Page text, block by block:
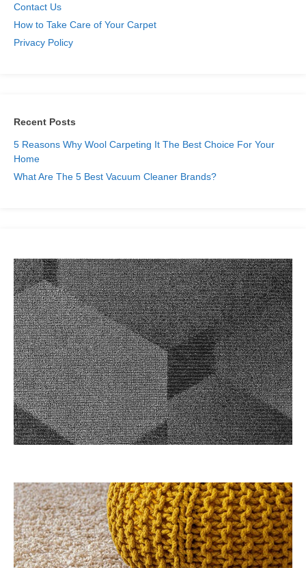
Contact Us
How to Take Care of Your Carpet
Privacy Policy
Recent Posts
5 Reasons Why Wool Carpeting It The Best Choice For Your
Home
What Are The 5 Best Vacuum Cleaner Brands?